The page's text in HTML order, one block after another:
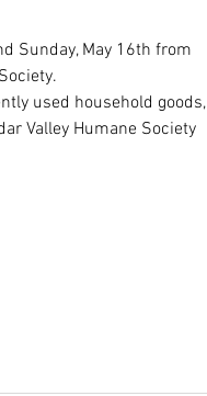
Sunday, May 16th from
used household goods,
Valley Humane Society